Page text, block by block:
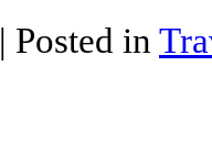
| Posted in